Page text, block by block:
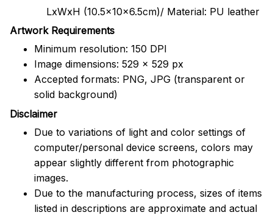
LxWxH (10.5x10x6.5cm)/ Material: PU leather
Artwork Requirements
Minimum resolution: 150 DPI
Image dimensions: 529 x 529 px
Accepted formats: PNG, JPG (transparent or
solid background)
Disclaimer
Due to variations of light and color settings of
computer/personal device screens, colors may
appear slightly different from photographic
images.
Due to the manufacturing process, sizes of items
listed in descriptions are approximate and actual